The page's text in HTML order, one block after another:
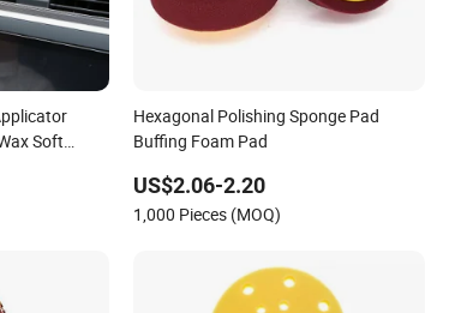
Soft
Pad
Hexagonal Polishing Sponge Pad
Buffing Foam Pad
US$2.06-2.20
1,000 Pieces (MOQ)